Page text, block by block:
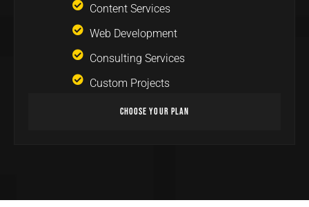
Content Services
Web Development
Consulting Services
Custom Projects
Choose Your Plan